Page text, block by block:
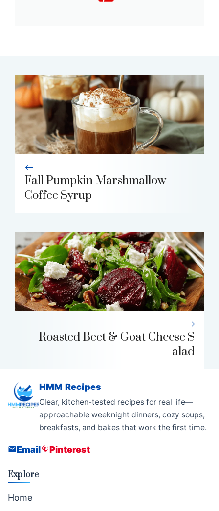
Fall Pumpkin Marshmallow
Coffee Syrup
Roasted Beet & Goat Cheese S
alad
HMM Recipes
Clear, kitchen-tested recipes for real life—
approachable weeknight dinners, cozy soups,
breakfasts, and bakes that work the first time.
Email Pinterest
Explore
Home